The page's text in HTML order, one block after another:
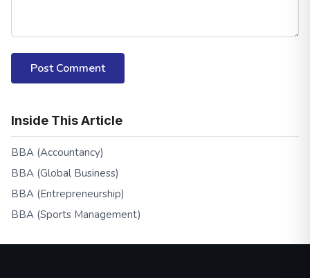
Post Comment
Inside This Article
BBA (Accountancy)
BBA (Global Business)
BBA (Entrepreneurship)
BBA (Sports Management)